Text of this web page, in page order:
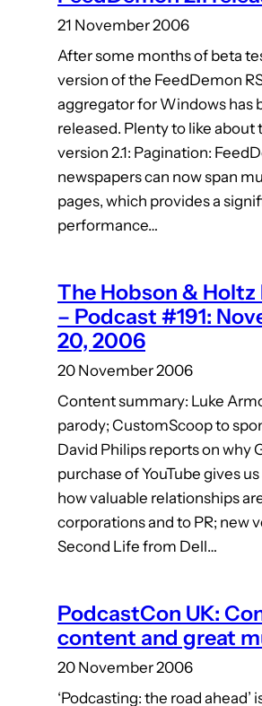
21 November 2006
After some months of beta
version of the FeedDemon
aggregator for Windows has
released. Plenty to like about
version 2.1: Pagination:
newspapers can now span
pages, which provides a
performance…
The Hobson & Holtz
– Podcast #191:
20, 2006
20 November 2006
Content summary: Luke
parody; CustomScoop to
David Philips reports on why
purchase of YouTube gives
how valuable relationships
corporations and to PR; new
Second Life from Dell…
PodcastCon UK:
content and great
20 November 2006
‘Podcasting: the road ahead’